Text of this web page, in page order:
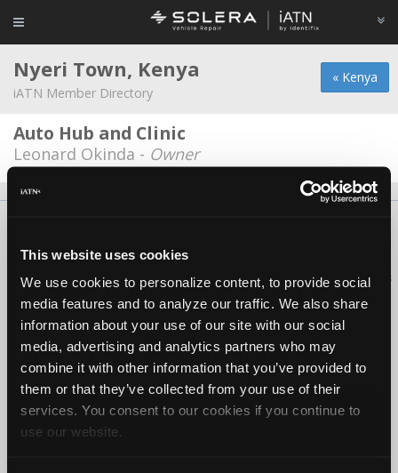
This website uses cookies
We use cookies to personalize content, to provide social
media features and to analyze our traffic. We also share
information about your use of our site with our social
media, advertising and analytics partners who may
combine it with other information that you’ve provided to
them or that they’ve collected from your use of their
services. You consent to our cookies if you continue to
use our website.
« Kenya
Nyeri Town, Kenya
iATN Member Directory
Auto Hub and Clinic
Leonard Okinda - Owner
Copyright ©1995-2026 iATN. All rights reserved.
iATN® is a registered trademark of the International Automotive Technicians